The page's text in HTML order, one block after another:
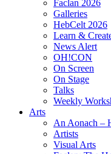
Faclan 2026
Galleries
HebCelt 2026
Learn &
News Alert
OH!CON
On Screen
On Stage
Talks
Weekly
Arts
An Aonach –
Artists
Visual Arts